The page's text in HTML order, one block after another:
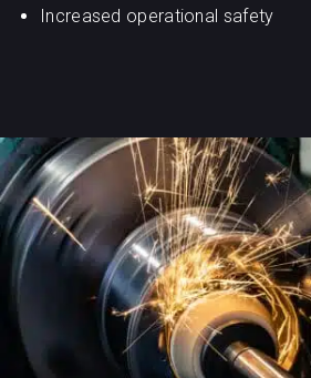
Increased operational safety